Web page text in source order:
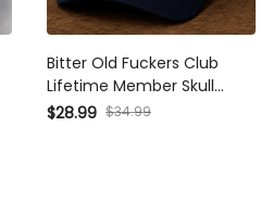
Bitter Old Fuckers Club
Lifetime Member Skull
Baseball Cap Patriotic Veteran
Hat USA Flag Military Gift
$28.99 $34.99